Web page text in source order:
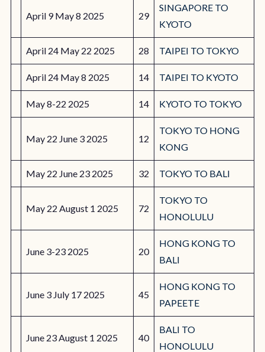
April 9 May 8 2025 29
SINGAPORE TO
KYOTO
April 24 May 22 2025 28 TAIPEI TO TOKYO
April 24 May 8 2025 14 TAIPEI TO KYOTO
May 8-22 2025 14 KYOTO TO TOKYO
May 22 June 3 2025 12
TOKYO TO HONG
KONG
May 22 June 23 2025 32 TOKYO TO BALI
May 22 August 1 2025 72
TOKYO TO
HONOLULU
June 3-23 2025 20
HONG KONG TO
BALI
June 3 July 17 2025 45
HONG KONG TO
PAPEETE
June 23 August 1 2025 40
BALI TO
HONOLULU